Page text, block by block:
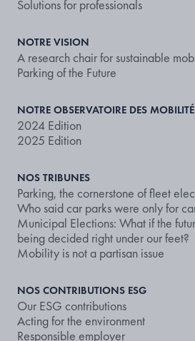
Solutions for professionals
NOTRE VISION
A research chair for sustainable
Parking of the Future
NOTRE OBSERVATOIRE DES
2024 Edition
2025 Edition
NOS TRIBUNES
Parking, the cornerstone of fleet
Who said car parks were only for
Municipal Elections: What if the
being decided right under our feet?
Mobility is not a partisan issue
NOS CONTRIBUTIONS ESG
Our ESG contributions
Acting for the environment
Responsible employer